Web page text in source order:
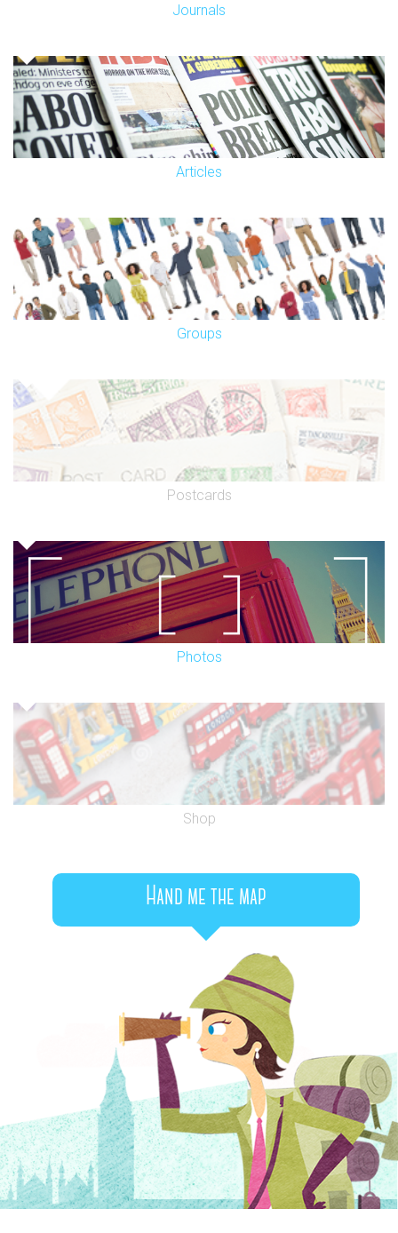
Journals
Articles
Groups
Postcards
Photos
Shop
Hand me the map